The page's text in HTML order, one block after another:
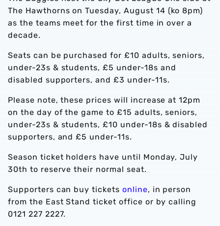
The Hawthorns on Tuesday, August 14 (ko 8pm)
as the teams meet for the first time in over a
decade.
Seats can be purchased for £10 adults, seniors,
under-23s & students, £5 under-18s and
disabled supporters, and £3 under-11s.
Please note, these prices will increase at 12pm
on the day of the game to £15 adults, seniors,
under-23s & students, £10 under-18s & disabled
supporters, and £5 under-11s.
Season ticket holders have until Monday, July
30th to reserve their normal seat.
Supporters can buy tickets online, in person
from the East Stand ticket office or by calling
0121 227 2227.